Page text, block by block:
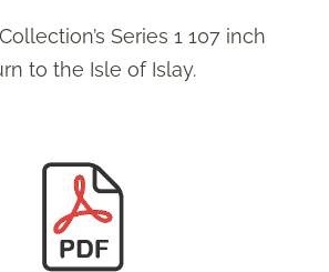
Series 1 107 inch
to the Isle of Islay.